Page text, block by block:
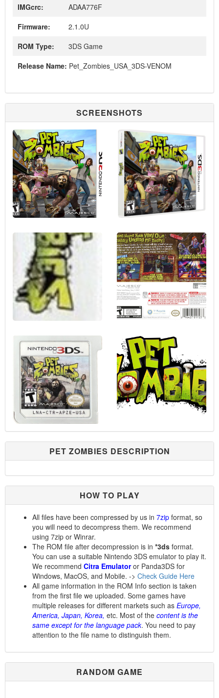
IMGcrc:
ADAA776F
Firmware:
2.1.0U
ROM Type:
3DS Game
Release Name: Pet_Zombies_USA_3DS-VENOM
SCREENSHOTS
PET ZOMBIES DESCRIPTION
HOW TO PLAY
All files have been compressed by us in 7zip format, so
you will need to decompress them. We recommend
using 7zip or Winrar.
The ROM file after decompression is in *3ds format.
You can use a suitable Nintendo 3DS emulator to play it.
We recommend Citra Emulatoror Panda3DS for
Windows, MacOS, and Mobile. -> Check Guide Here
All game information in the ROM Info section is taken
from the first file we uploaded. Some games have
multiple releases for different markets such as Europe,
America, Japan, Korea, etc. Most of the content is the
same except for the language pack. You need to pay
attention to the file name to distinguish them.
RANDOM GAME